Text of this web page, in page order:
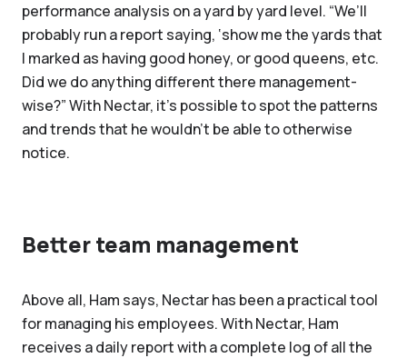
performance analysis on a yard by yard level. “We’ll
probably run a report saying, ‘show me the yards that
I marked as having good honey, or good queens, etc.
Did we do anything different there management-
wise?” With Nectar, it’s possible to spot the patterns
and trends that he wouldn’t be able to otherwise
notice.
Better team management
Above all, Ham says, Nectar has been a practical tool
for managing his employees. With Nectar, Ham
receives a daily report with a complete log of all the